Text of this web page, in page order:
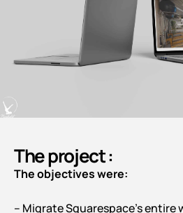
The project :
The objectives were:
– Migrate Squarespace’s entire